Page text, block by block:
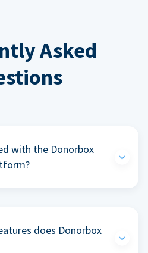
Asked
with the Donorbox
does Donorbox